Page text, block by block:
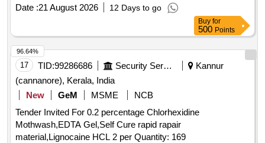
Date :21 August 2026 12 Days to go
Buy for
500 Points
17 TID:99286686 Security Services
Kannur
(cannanore), Kerala, India
New
GeM MSME
NCB
Tender Invited For 0.2 percentage Chlorhexidine
Mothwash,EDTA Gel,Self Cure rapid rapair
material,Lignocaine HCL 2 per Quantity: 169
96.64%